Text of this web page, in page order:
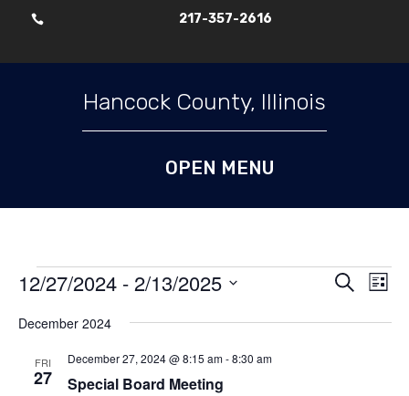
Skip To Content
 217-357-2616
Hancock County, Illinois
Events
Events
and
Search
List
12/27/2024 - 2/13/2025
date.
December 2024
FRI
27 Special Board Meeting
December 27, 2024 @ 8:15 am-8:30 am